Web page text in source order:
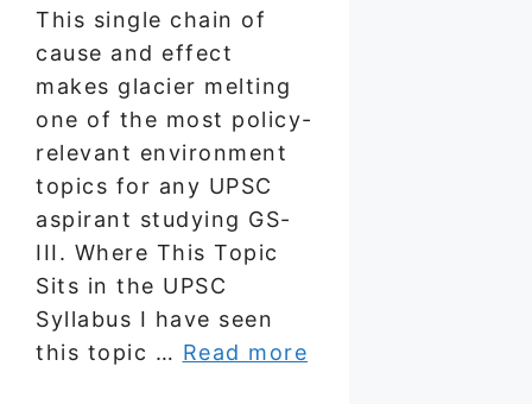
This single chain of
cause and effect
makes glacier melting
one of the most policy-
relevant environment
topics for any UPSC
aspirant studying GS-
III. Where This Topic
Sits in the UPSC
Syllabus I have seen
this topic … Read more